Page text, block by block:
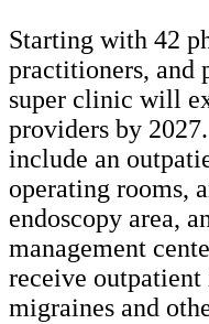
Starting with 42
practitioners, and
super clinic will
providers by
include an
operating rooms,
endoscopy area,
management
receive
migraines and